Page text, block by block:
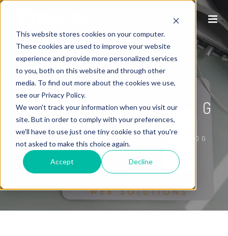
This website stores cookies on your computer.
These cookies are used to improve your website
experience and provide more personalized services
to you, both on this website and through other
media. To find out more about the cookies we use,
see our Privacy Policy.
We won't track your information when you visit our
site. But in order to comply with your preferences,
we'll have to use just one tiny cookie so that you're
not asked to make this choice again.
Accept Decline
P1WS INTERNET
MARKETING BLOG
P1WS INTERNET MARKETING BLOG